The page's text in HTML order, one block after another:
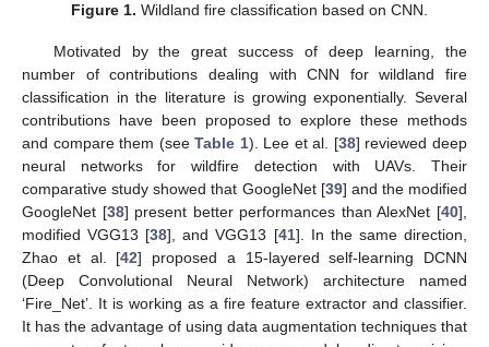
Figure 1. Wildland fire classification based on CNN.
Motivated by the great success of deep learning, the
number of contributions dealing with CNN for wildland fire
classification in the literature is growing exponentially. Several
contributions have been proposed to explore these methods
and compare them (seeTable 1). Lee et al. [38] reviewed deep
neural networks for wildfire detection with UAVs. Their
comparative study showed that GoogleNet [39] and the modified
GoogleNet [38] present better performances than AlexNet [40],
modified VGG13 [38], and VGG13 [41]. In the same direction,
Zhao et al. [42] proposed a 15-layered self-learning DCNN
(Deep Convolutional Neural Network) architecture named
‘Fire_Net’. It is working as a fire feature extractor and classifier.
It has the advantage of using data augmentation techniques that